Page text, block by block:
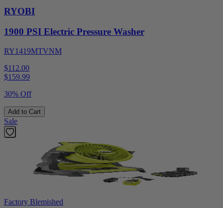
RYOBI
1900 PSI Electric Pressure Washer
RY1419MTVNM
$112.00
$159.99
30% Off
Add to Cart
Sale
Factory Blemished